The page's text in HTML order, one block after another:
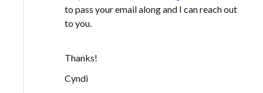
to pass your email along and I can reach out
to you.
Thanks!
Cyndi